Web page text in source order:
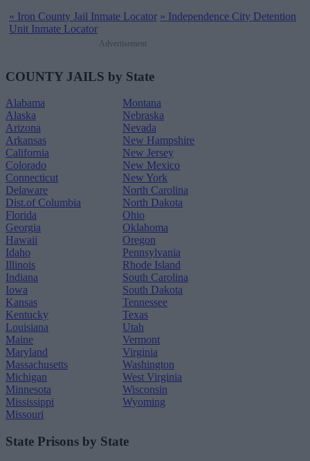
« Iron County Jail Inmate Locator » Independence City Detention
Unit Inmate Locator
Advertisement
COUNTY JAILS by State
Alabama
Alaska
Arizona
Arkansas
California
Colorado
Connecticut
Delaware
Dist.of Columbia
Florida
Georgia
Hawaii
Idaho
Illinois
Indiana
Iowa
Kansas
Kentucky
Louisiana
Maine
Maryland
Massachusetts
Michigan
Minnesota
Mississippi
Missouri
Montana
Nebraska
Nevada
New Hampshire
New Jersey
New Mexico
New York
North Carolina
North Dakota
Ohio
Oklahoma
Oregon
Pennsylvania
Rhode Island
South Carolina
South Dakota
Tennessee
Texas
Utah
Vermont
Virginia
Washington
West Virginia
Wisconsin
Wyoming
State Prisons by State